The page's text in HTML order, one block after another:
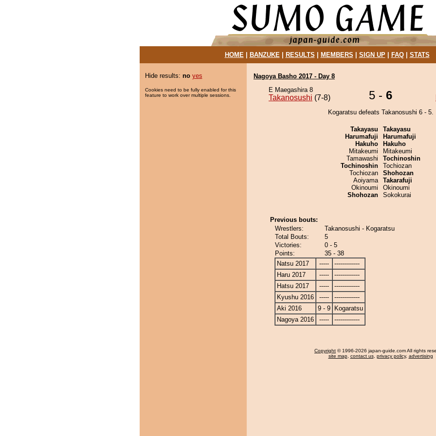
HOME| BANZUKE| RESULTS MEMBERS SIGN UP| FAQ| STATS
Hide results: no yes
Cookies need to be fully enabled for this
feature to work over multiple sessions.
Nagoya Basho 2017 - Day 8
E Maegashira 8
Takanosushi (7-8) 5 - 6
Kogaratsu defeats Takanosushi 6 - 5.
Takayasu
Harumafuji
Hakuho
Mitakeumi
Tamawashi
Tochinoshin
Tochiozan
Aoiyama
Okinoumi
Shohozan
Takayasu
Harumafuji
Hakuho
Mitakeumi
Tochinoshin
Tochiozan
Shohozan
Takarafuji
Okinoumi
Sokokurai
Previous bouts:
Wrestlers:
Takanosushi - Kogaratsu
Total Bouts:
5
Victories:
0 - 5
Points:
35 - 38
Natsu 2017
-----
-------------
Haru 2017
-----
-------------
Hatsu 2017
-----
-------------
Kyushu 2016
-----
-------------
Aki 2016
9 - 9
Kogaratsu
Nagoya 2016
----- -------------
Copyright © 1996-2026 japan-guide.com All rights
site map, contact us, privacy policy, advertising